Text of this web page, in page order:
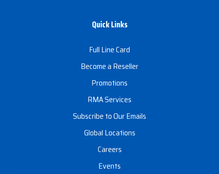
Quick Links
Full Line Card
Become a Reseller
Promotions
RMA Services
Subscribe to Our Emails
Global Locations
Careers
Events